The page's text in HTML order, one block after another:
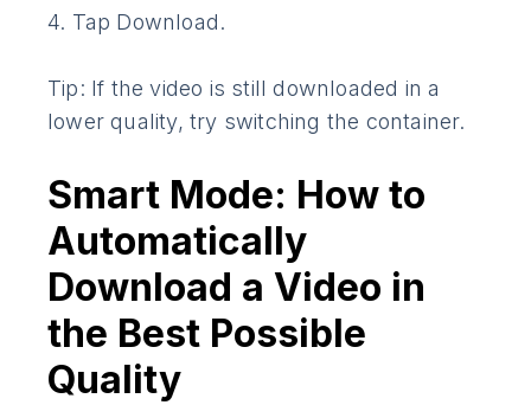
4. Tap Download.
Tip: If the video is still downloaded in a
lower quality, try switching the container.
Smart Mode: How to
Automatically
Download a Video in
the Best Possible
Quality